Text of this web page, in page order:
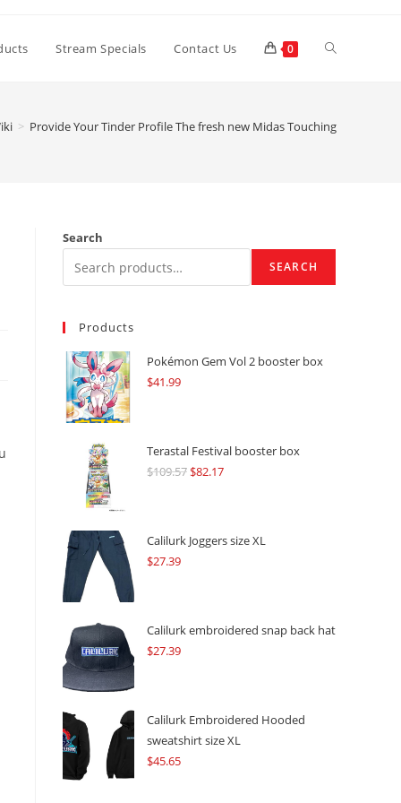
Stream Specials Contact Us 0 Toggle
> Provide Your Tinder Profile The fresh new Midas Touching
Search
SEARCH
Products
Pokémon Gem Vol 2 booster box
$41.99
Terastal Festival booster box
$109.57Original
$109.57.
$82.17Current
$82.17.
Calilurk Joggers size XL
$27.39
Calilurk embroidered snap back hat
$27.39
Calilurk Embroidered Hooded
sweatshirt size XL
$45.65